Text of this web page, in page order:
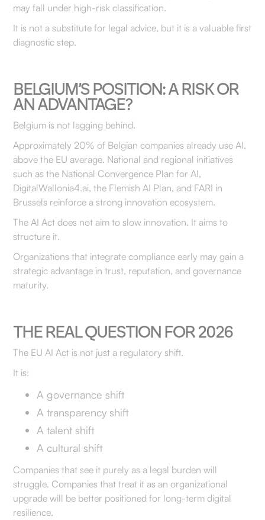
may fall under high-risk classification.
It is not a substitute for legal advice, but it is a valuable first
diagnostic step.
BELGIUM’S POSITION: A RISK OR
AN ADVANTAGE?
Belgium is not lagging behind.
Approximately 20% of Belgian companies already use AI,
above the EU average. National and regional initiatives
such as the National Convergence Plan for AI,
DigitalWallonia4.ai, the Flemish AI Plan, and FARI in
Brussels reinforce a strong innovation ecosystem.
The AI Act does not aim to slow innovation. It aims to
structure it.
Organizations that integrate compliance early may gain a
strategic advantage in trust, reputation, and governance
maturity.
THE REAL QUESTION FOR 2026
The EU AI Act is not just a regulatory shift.
It is:
A governance shift
A transparency shift
A talent shift
A cultural shift
Companies that see it purely as a legal burden will
struggle. Companies that treat it as an organizational
upgrade will be better positioned for long-term digital
resilience.